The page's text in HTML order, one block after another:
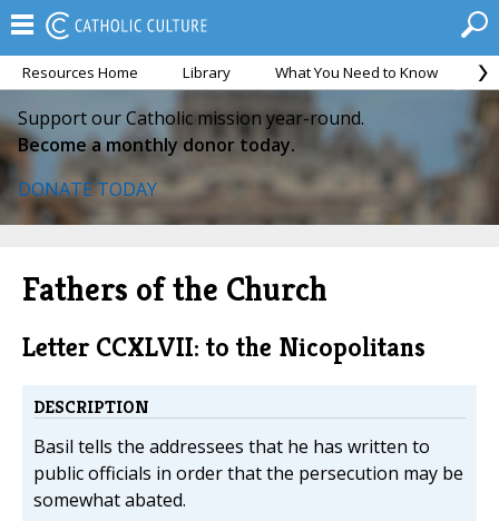
Resources Home Library What You Need to Know
Support our Catholic mission year-round.
Become a monthly donor today.
DONATE TODAY
Fathers of the Church
Letter CCXLVII: to the Nicopolitans
DESCRIPTION
Basil tells the addressees that he has written to
public officials in order that the persecution may be
somewhat abated.